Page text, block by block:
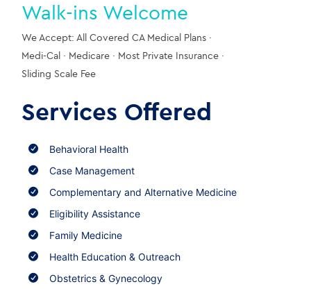
Walk-ins Welcome
We Accept: All Covered CA Medical Plans ·
Medi-Cal · Medicare · Most Private Insurance ·
Sliding Scale Fee
Services Offered
Behavioral Health
Case Management
Complementary and Alternative Medicine
Eligibility Assistance
Family Medicine
Health Education & Outreach
Obstetrics & Gynecology